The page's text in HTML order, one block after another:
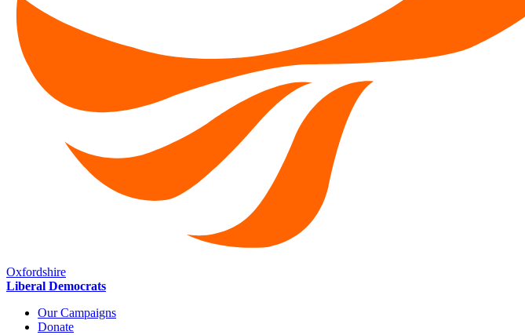
Oxfordshire
Liberal Democrats
Our Campaigns
Donate